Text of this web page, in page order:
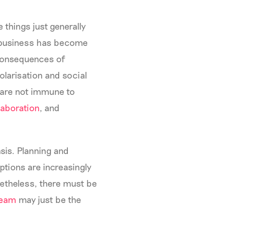
things just generally
has become
of
and social
not immune to
, and
Planning and
are increasingly
there must be
may just be the